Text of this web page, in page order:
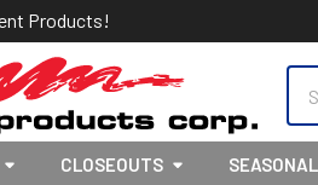
Products!
CLOSEOUTS SEASONAL